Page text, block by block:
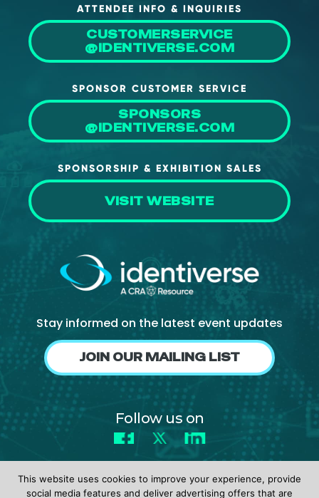
ATTENDEE INFO & INQUIRIES
CUSTOMERSERVICE
@IDENTIVERSE.COM
SPONSOR CUSTOMER SERVICE
SPONSORS
@IDENTIVERSE.COM
SPONSORSHIP & EXHIBITION SALES
VISIT WEBSITE
Stay informed on the latest event updates
JOIN OUR MAILING LIST
Follow us on
Facebook
X LinkedIn
This website uses cookies to improve your experience, provide
social media features and deliver advertising offers that are